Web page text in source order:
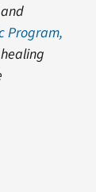
Program,